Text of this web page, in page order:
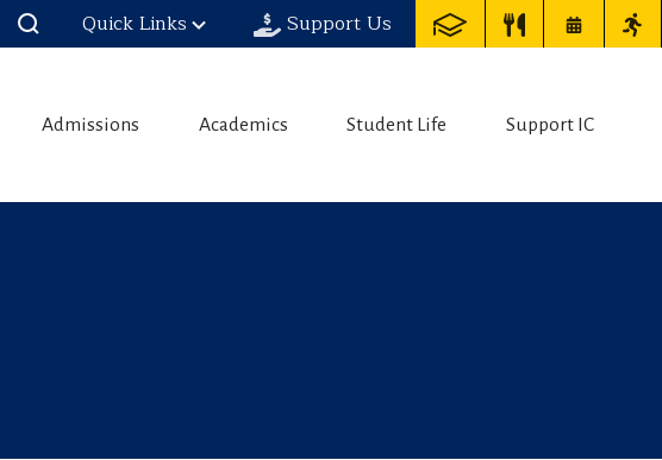
Quick Links Support Us
Admissions Academics Student Life Support IC